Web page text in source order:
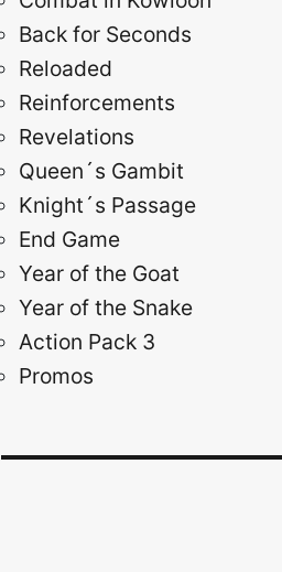
Back for Seconds
Reloaded
Reinforcements
Revelations
Queen´s Gambit
Knight´s Passage
End Game
Year of the Goat
Year of the Snake
Action Pack 3
Promos